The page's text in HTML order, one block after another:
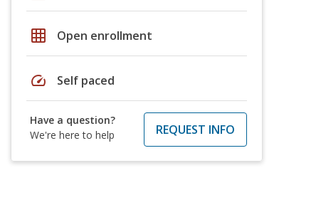
grid_on Open enrollment
speed Self paced
Have a question?
We're here to help
REQUEST INFO